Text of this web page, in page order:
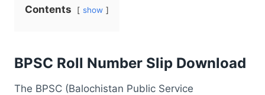
Contents show
BPSC Roll Number Slip Download
The BPSC (Balochistan Public Service